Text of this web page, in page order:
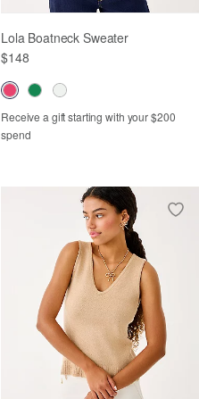
Lola Boatneck Sweater
$148
Receive a gift starting with your $200
spend